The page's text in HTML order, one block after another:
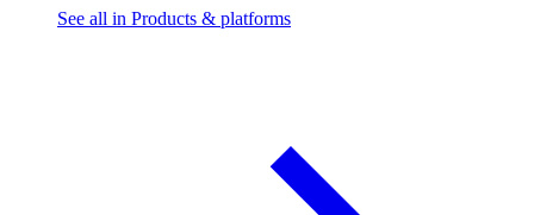
See all in Products & platforms